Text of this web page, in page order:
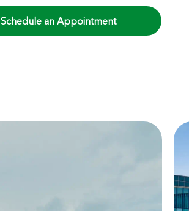
Schedule an Appointment